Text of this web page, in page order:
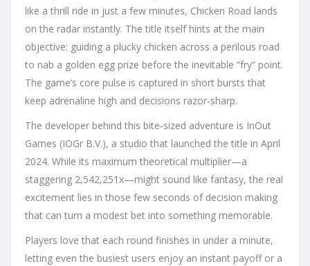
like a thrill ride in just a few minutes, Chicken Road lands
on the radar instantly. The title itself hints at the main
objective: guiding a plucky chicken across a perilous road
to nab a golden egg prize before the inevitable “fry” point.
The game’s core pulse is captured in short bursts that
keep adrenaline high and decisions razor‑sharp.
The developer behind this bite‑sized adventure is InOut
Games (IOGr B.V.), a studio that launched the title in April
2024. While its maximum theoretical multiplier—a
staggering 2,542,251x—might sound like fantasy, the real
excitement lies in those few seconds of decision making
that can turn a modest bet into something memorable.
Players love that each round finishes in under a minute,
letting even the busiest users enjoy an instant payoff or a